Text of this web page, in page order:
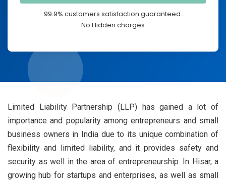
99.9% customers satisfaction guaranteed.
No Hidden charges
Limited Liability Partnership (LLP) has gained a lot of
importance and popularity among entrepreneurs and small
business owners in India due to its unique combination of
flexibility and limited liability, and it provides safety and
security as well in the area of entrepreneurship. In Hisar, a
growing hub for startups and enterprises, as well as small